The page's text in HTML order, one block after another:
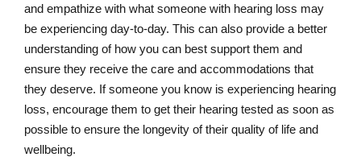
and empathize with what someone with hearing loss may
be experiencing day-to-day. This can also provide a better
understanding of how you can best support them and
ensure they receive the care and accommodations that
they deserve. If someone you know is experiencing hearing
loss, encourage them to get their hearing tested as soon as
possible to ensure the longevity of their quality of life and
wellbeing.